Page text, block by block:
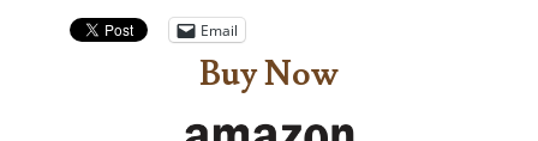
Email
Buy Now